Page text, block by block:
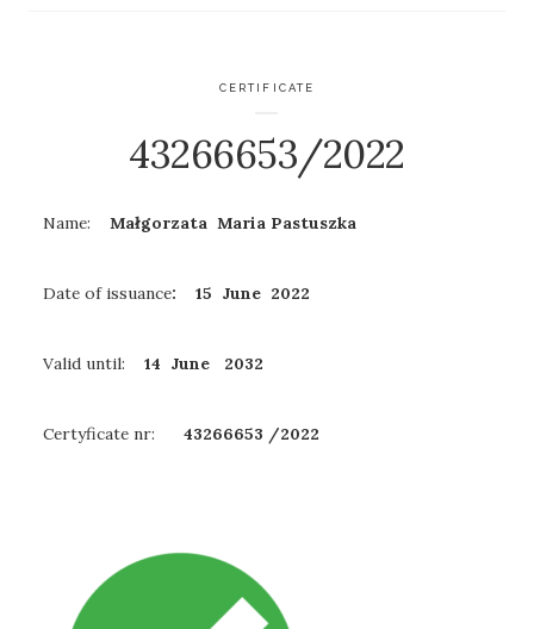
CERTIFICATE
43266653/2022
Name: Małgorzata Maria Pastuszka
Date of issuance: 15 June 2022
Valid until: 14 June 2032
Certyficate nr: 43266653 /2022